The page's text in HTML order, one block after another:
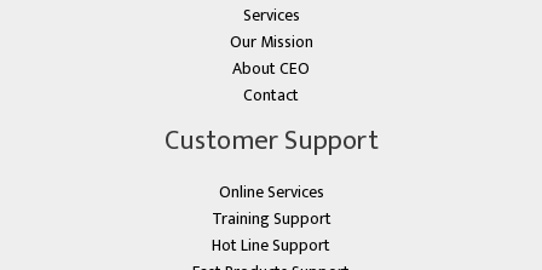
Services
Our Mission
About CEO
Contact
Customer Support
Online Services
Training Support
Hot Line Support